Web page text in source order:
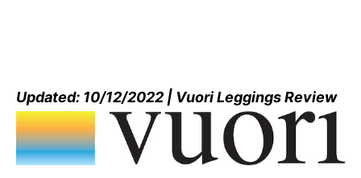
Updated: 10/12/2022 | Vuori Leggings Review